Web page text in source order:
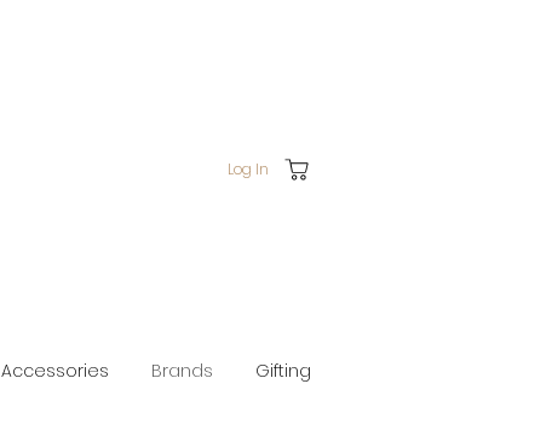
Log In
Accessories Brands Gifting